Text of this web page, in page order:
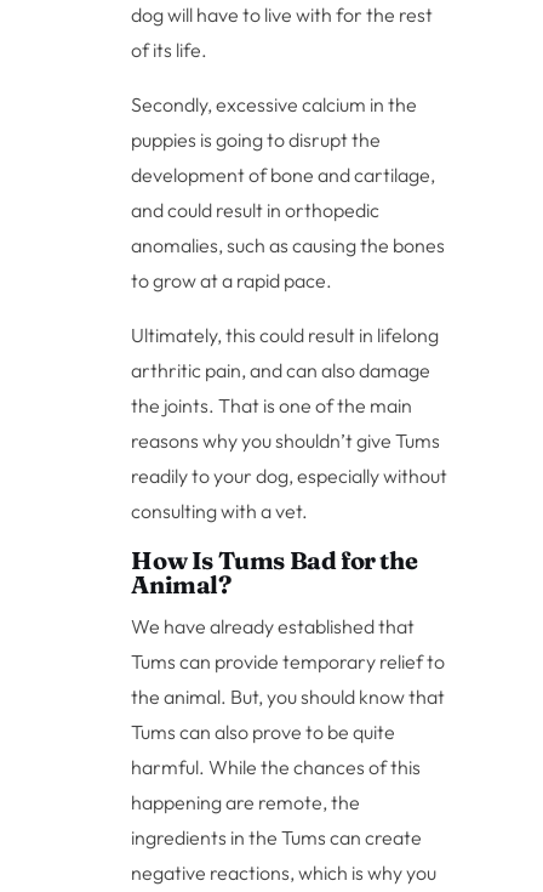
dog will have to live with for the rest
of its life.
Secondly, excessive calcium in the
puppies is going to disrupt the
development of bone and cartilage,
and could result in orthopedic
anomalies, such as causing the bones
to grow at a rapid pace.
Ultimately, this could result in lifelong
arthritic pain, and can also damage
the joints. That is one of the main
reasons why you shouldn’t give Tums
readily to your dog, especially without
consulting with a vet.
How Is Tums Bad for the
Animal?
We have already established that
Tums can provide temporary relief to
the animal. But, you should know that
Tums can also prove to be quite
harmful. While the chances of this
happening are remote, the
ingredients in the Tums can create
negative reactions, which is why you